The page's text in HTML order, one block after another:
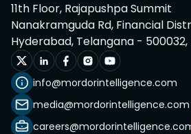
11th Floor, Rajapushpa Summit
Nanakramguda Rd, Financial
Hyderabad, Telangana - 500032,
info@mordorintelligence.com
media@mordorintelligence.com